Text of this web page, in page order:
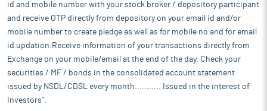
id and mobile number with your stock broker / depository participant
and receive OTP directly from depository on your email id and/or
mobile number to create pledge as well as for mobile no and for email
id updation.Receive information of your transactions directly from
Exchange on your mobile/email at the end of the day. Check your
securities / MF / bonds in the consolidated account statement
issued by NSDL/CDSL every month........... Issued in the interest of
Investors".